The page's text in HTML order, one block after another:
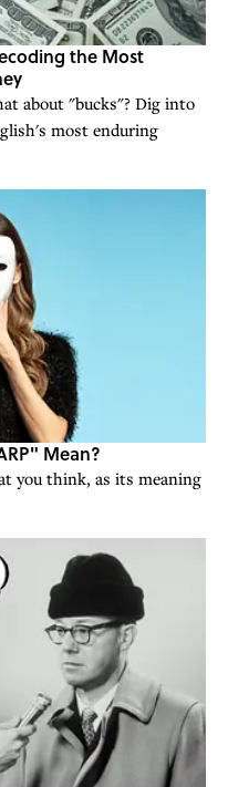
the Most
about "bucks"? Dig into
most enduring
Mean?
you think, as its meaning